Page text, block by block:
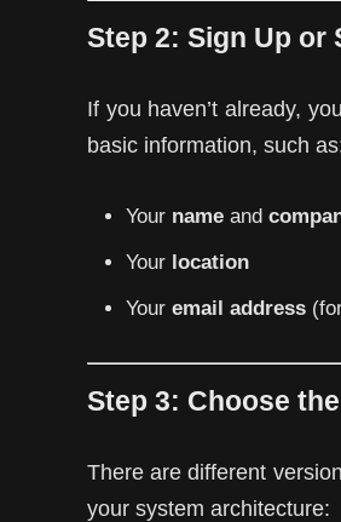
Step 2: Sign Up or
If you haven’t already,
basic information, such
Your name and
Your location
Youremail address
Step 3: Choose
There are different
your system architecture: